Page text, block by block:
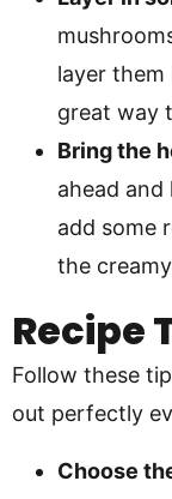
layer them
great way
Bring the
ahead and
add some
the
Recipe
Follow these
out perfectly
Choose